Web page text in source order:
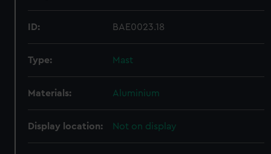
ID: BAE0023.18
Type: Mast
Materials: Aluminium
Display location: Not on display